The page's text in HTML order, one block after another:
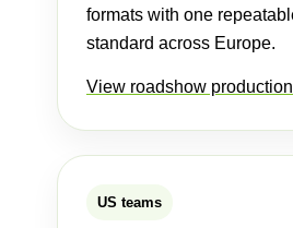
formats with one
standard across Europe.
View roadshow production
US teams